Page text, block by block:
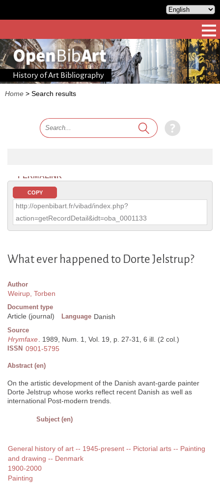
History of Art Bibliography
Home > Search results
PERMALINK
COPY
http://openbibart.fr/vibad/index.php?
action=getRecordDetail&idt=oba_0001133
What ever happened to Dorte Jelstrup?
Author
Weirup, Torben
Document type
Article (journal) Language Danish
Source
Hrymfaxe. 1989, Num. 1, Vol. 19, p. 27-31, 6 ill. (2 col.)
ISSN 0901-5795
Abstract (en)
On the artistic development of the Danish avant-garde painter
Dorte Jelstrup whose works reflect recent Danish as well as
international Post-modern trends.
Subject (en)
General history of art -- 1945-present -- Pictorial arts -- Painting
and drawing -- Denmark
1900-2000
Painting